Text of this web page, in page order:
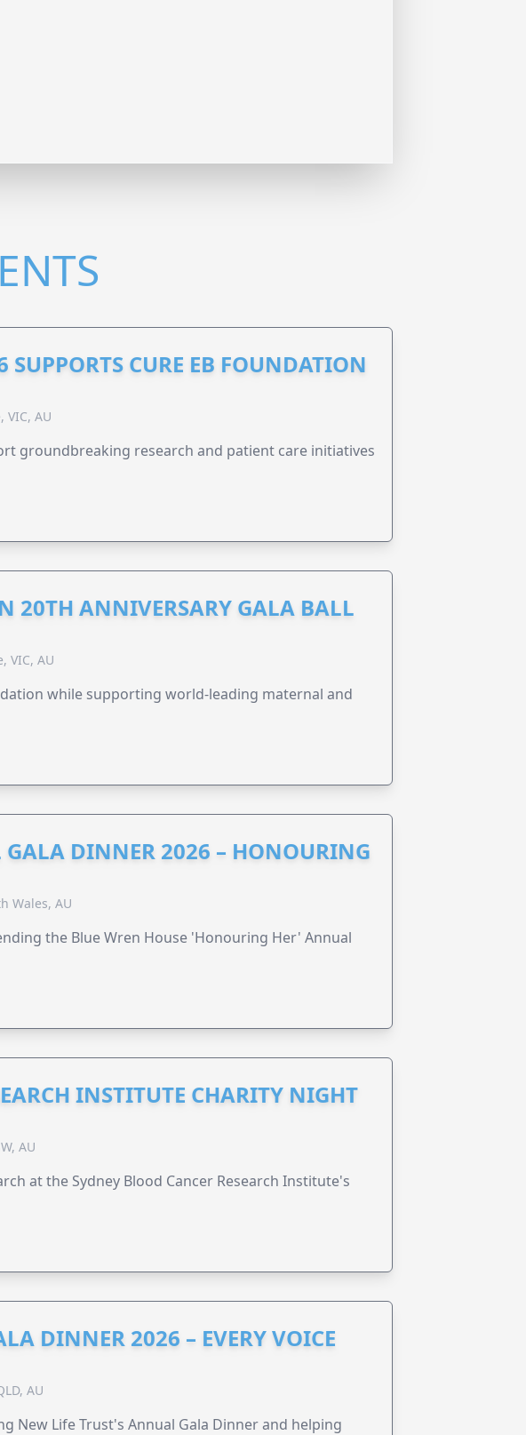
SUPPORTS CURE EB FOUNDATION
VIC, AU
groundbreaking research and patient care initiatives
20TH ANNIVERSARY GALA BALL
VIC, AU
while supporting world-leading maternal and
DINNER 2026 – HONOURING
Wales, AU
the Blue Wren House 'Honouring Her' Annual
INSTITUTE CHARITY NIGHT
AU
at the Sydney Blood Cancer Research Institute's
DINNER 2026 – EVERY VOICE
AU
New Life Trust's Annual Gala Dinner and helping